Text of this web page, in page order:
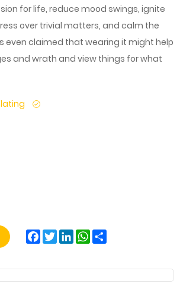
for life, reduce mood swings, ignite
over trivial matters, and calm the
even claimed that wearing it might help
and wrath and view things for what
Facebook
TwitterLinkedInWhatsApp
Share